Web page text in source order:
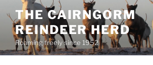
content
THE CAIRNGORM
REINDEER HERD
Roaming freely since 1952